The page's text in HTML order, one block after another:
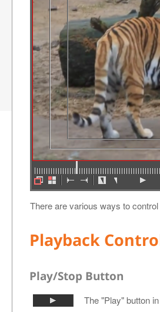
There are various ways to
Playback
Play/Stop Button
The "Play" button